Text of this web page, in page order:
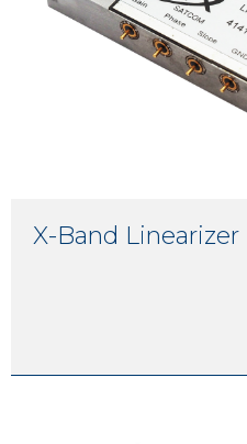
X-Band Linearizer